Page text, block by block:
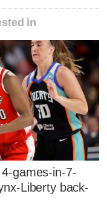
in
games-in-7-
Liberty back-